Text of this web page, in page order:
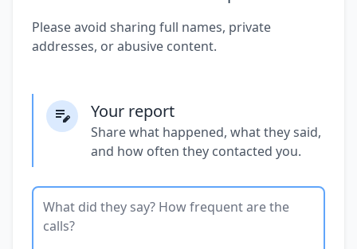
Please avoid sharing full names, private
addresses, or abusive content.
Your report
Share what happened, what they said,
and how often they contacted you.